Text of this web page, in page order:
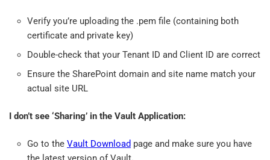
Verify you’re uploading the .pem file (containing both
certificate and private key)
Double-check that your Tenant ID and Client ID are correct
Ensure the SharePoint domain and site name match your
actual site URL
I don’t see ‘Sharing’ in the Vault Application:
Go to the Vault Download page and make sure you have